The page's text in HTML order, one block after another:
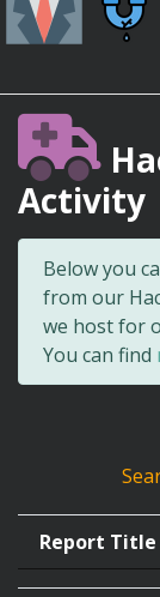
Activity
Below you
from our
we host for
You can find
Report Title